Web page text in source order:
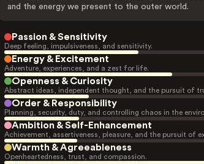
and the energy we present to the outer world.
Passion & Sensitivity
Deep feeling, impulsiveness, and sensitivity.
Energy & Excitement
Adventure, experiences, and a zest for life.
Openness & Curiosity
Abstract ideas, independent thought, and the pursuit of
Order & Responsibility
Planning, security, duty, and controlling chaos in the
Ambition & Self-Enhancement
Achievement, assertiveness, pleasure, and the pursuit of
Warmth & Agreeableness
Openheartedness, trust, and compassion.